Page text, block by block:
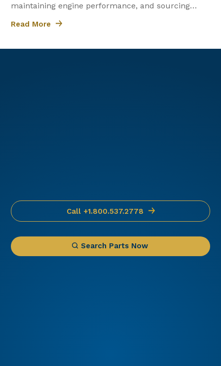
maintaining engine performance, and sourcing
Read More
Call +1.800.537.2778
Search Parts Now